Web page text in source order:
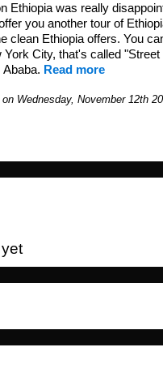
Ethiopia was really
you another tour of
clean Ethiopia offers. You
City, that's called
Ababa. Read more
Wednesday, November 12th